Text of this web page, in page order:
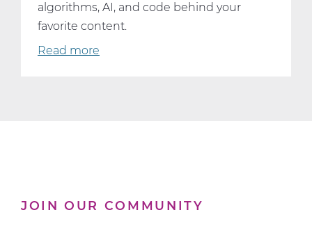
algorithms, AI, and code behind your
favorite content.
Read more
About
JOIN OUR COMMUNITY